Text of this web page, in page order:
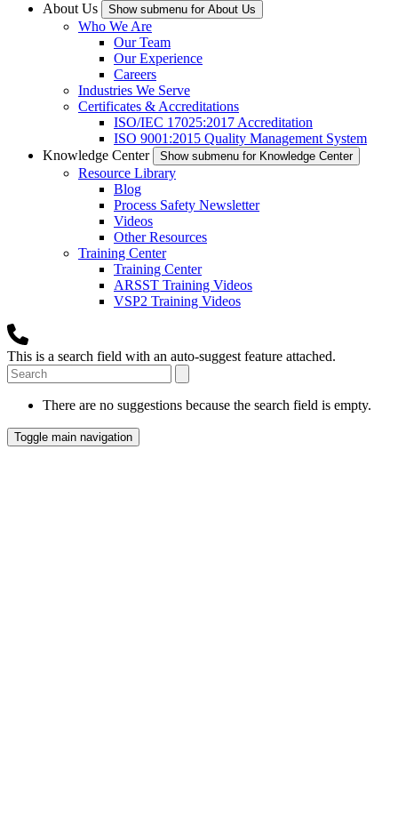
About Us
Show submenu for About Us
Who We Are
Our Team
Our Experience
Careers
Industries We Serve
Certificates & Accreditations
ISO/IEC 17025:2017 Accreditation
ISO 9001:2015 Quality Management System
Knowledge Center
Show submenu for Knowledge Center
Resource Library
Blog
Process Safety Newsletter
Videos
Other Resources
Training Center
Training Center
ARSST Training Videos
VSP2 Training Videos
This is a search field with an auto-suggest feature attached.
There are no suggestions because the search field is empty.
Toggle main navigation